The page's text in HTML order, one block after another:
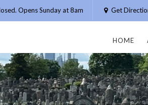
Opens Sunday at 8am Get
HOME